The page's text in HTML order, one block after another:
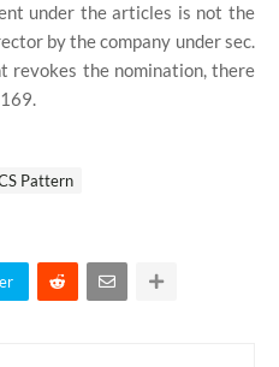
under the articles is not the
by the company under sec.
revokes the nomination, there
Pattern